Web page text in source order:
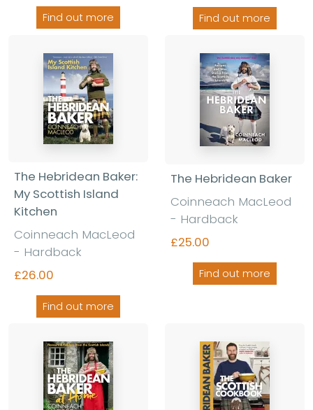
Find out more Find out more
The Hebridean Baker:
My Scottish Island
Kitchen
Coinneach MacLeod
- Hardback
£26.00
Find out more
The Hebridean Baker
Coinneach MacLeod
- Hardback
£25.00
Find out more